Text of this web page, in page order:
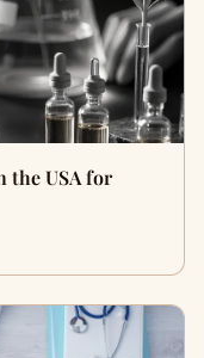
the USA for